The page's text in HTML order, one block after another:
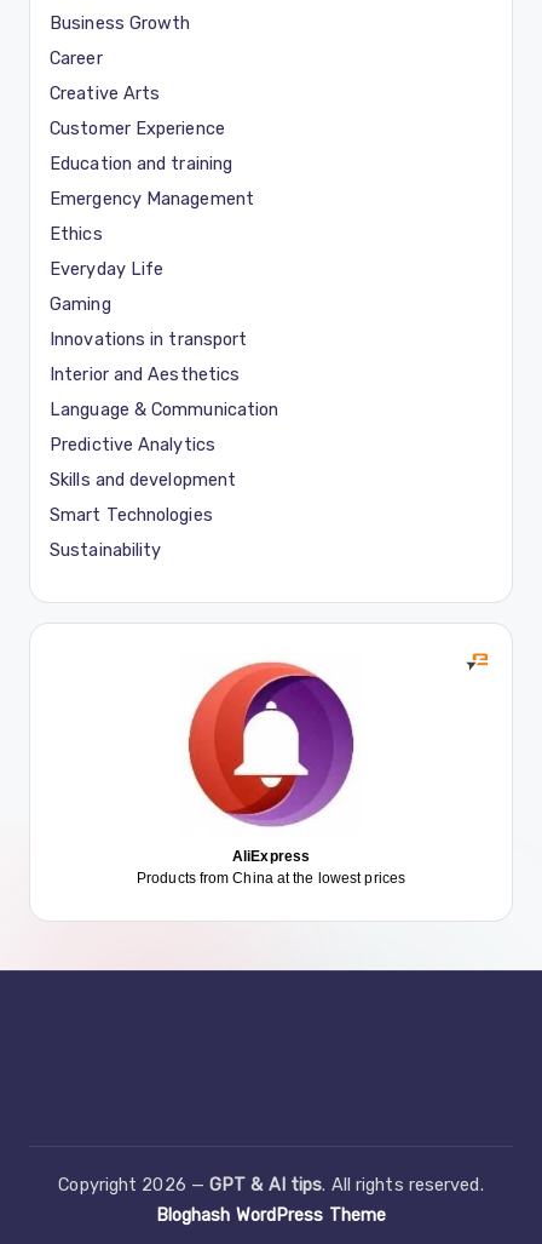
Business Growth
Career
Creative Arts
Customer Experience
Education and training
Emergency Management
Ethics
Everyday Life
Gaming
Innovations in transport
Interior and Aesthetics
Language & Communication
Predictive Analytics
Skills and development
Smart Technologies
Sustainability
AliExpress
Products from China at the lowest prices
Copyright 2026 —GPT & AI tips. All rights reserved.
Bloghash WordPress Theme